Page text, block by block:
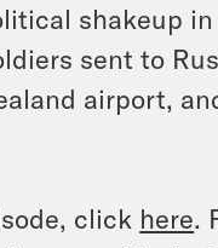
shakeup
sent to
airport,
click here.